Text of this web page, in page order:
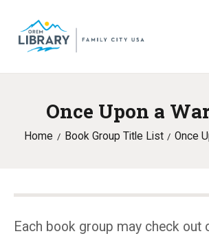
Once Upon a
Home Book Group Title List Once
LIBRARY INFO
CATALOG
PROGRAMS & EVENTS
MY ACCOUNT
Each book group may check out